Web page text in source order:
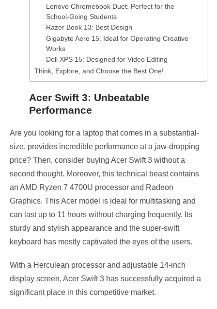
Lenovo Chromebook Duet: Perfect for the
School-Going Students
Razer Book 13: Best Design
Gigabyte Aero 15: Ideal for Operating Creative
Works
Dell XPS 15: Designed for Video Editing
Think, Explore, and Choose the Best One!
Acer Swift 3: Unbeatable
Performance
Are you looking for a laptop that comes in a substantial-
size, provides incredible performance at a jaw-dropping
price? Then, consider buying Acer Swift 3 without a
second thought. Moreover, this technical beast contains
an AMD Ryzen 7 4700U processor and Radeon
Graphics. This Acer model is ideal for multitasking and
can last up to 11 hours without charging frequently. Its
sturdy and stylish appearance and the super-swift
keyboard has mostly captivated the eyes of the users.
With a Herculean processor and adjustable 14-inch
display screen, Acer Swift 3 has successfully acquired a
significant place in this competitive market.